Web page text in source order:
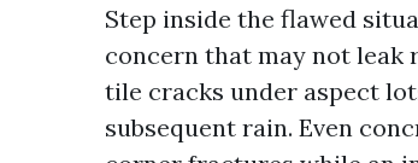
Step inside the flawed
concern that may not leak
tile cracks under aspect
subsequent rain. Even